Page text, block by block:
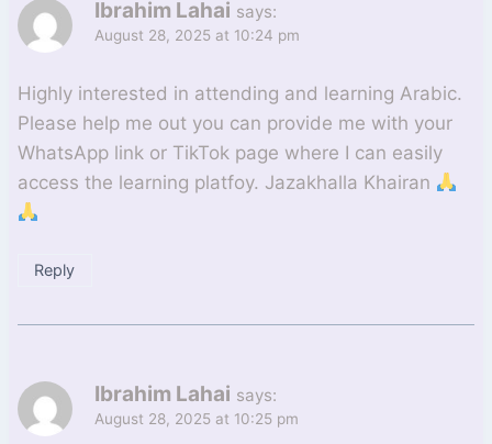
Ibrahim Lahai says:
August 28, 2025 at 10:24 pm
Highly interested in attending and learning Arabic.
Please help me out you can provide me with your
WhatsApp link or TikTok page where I can easily
access the learning platfoy. Jazakhalla Khairan
Reply
Ibrahim Lahai says:
August 28, 2025 at 10:25 pm